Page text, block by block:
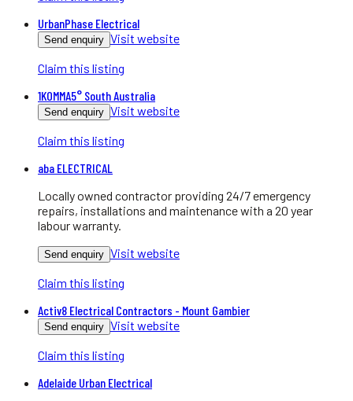
UrbanPhase Electrical
Send enquiry Visit website
Claim this listing
1KOMMA5° South Australia
Send enquiry Visit website
Claim this listing
aba ELECTRICAL
Locally owned contractor providing 24/7 emergency
repairs, installations and maintenance with a 20 year
labour warranty.
Send enquiry Visit website
Claim this listing
Activ8 Electrical Contractors - Mount Gambier
Send enquiry Visit website
Claim this listing
Adelaide Urban Electrical